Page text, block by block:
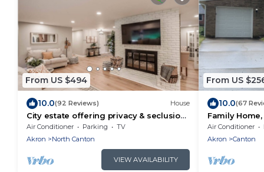
From US $494
10.0(92 Reviews) House
City estate offering privacy & seclusion
near many attractions
Air Conditioner Parking
TV
Akron
North Canton
VIEW AVAILABILITY
From US
10.0(67
Family
Hall of Fame,
Air Conditioner
Akron
Canton